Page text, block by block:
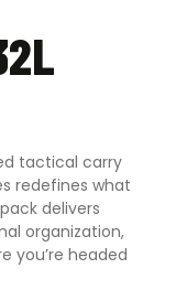
tactical carry
redefines what
delivers
organization,
you’re headed